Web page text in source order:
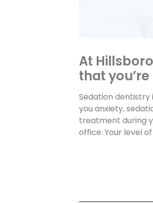
At
that
Sedation dentistry
you anxiety,
treatment during
office. Your level